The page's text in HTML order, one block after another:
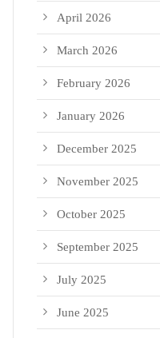
April 2026
March 2026
February 2026
January 2026
December 2025
November 2025
October 2025
September 2025
July 2025
June 2025